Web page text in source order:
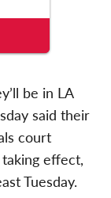
be in LA
said their
court
effect,
Tuesday.